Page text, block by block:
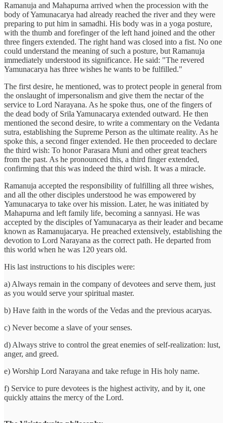
Ramanuja and Mahapurna arrived when the procession with the
body of Yamunacarya had already reached the river and they were
preparing to put him in samadhi. His body was in a yoga posture,
with the thumb and forefinger of the left hand joined and the other
three fingers extended. The right hand was closed into a fist. No one
could understand the meaning of such a posture, but Ramanuja
immediately understood its significance. He said: "The revered
Yamunacarya has three wishes he wants to be fulfilled."
The first desire, he mentioned, was to protect people in general from
the onslaught of impersonalism and give them the nectar of the
service to Lord Narayana. As he spoke thus, one of the fingers of
the dead body of Srila Yamunacarya extended outward. He then
mentioned the second desire, to write a commentary on the Vedanta
sutra, establishing the Supreme Person as the ultimate reality. As he
spoke this, a second finger extended. He then proceeded to declare
the third wish: To honor Parasara Muni and other great teachers
from the past. As he pronounced this, a third finger extended,
confirming that this was indeed the third wish. It was a miracle.
Ramanuja accepted the responsibility of fulfilling all three wishes,
and all the other disciples understood he was empowered by
Yamunacarya to take over his mission. Later, he was initiated by
Mahapurna and left family life, becoming a sannyasi. He was
accepted by the disciples of Yamunacarya as their leader and became
known as Ramanujacarya. He preached extensively, establishing the
devotion to Lord Narayana as the correct path. He departed from
this world when he was 120 years old.
His last instructions to his disciples were:
a) Always remain in the company of devotees and serve them, just
as you would serve your spiritual master.
b) Have faith in the words of the Vedas and the previous acaryas.
c) Never become a slave of your senses.
d) Always strive to control the great enemies of self-realization: lust,
anger, and greed.
e) Worship Lord Narayana and take refuge in His holy name.
f) Service to pure devotees is the highest activity, and by it, one
quickly attains the mercy of the Lord.